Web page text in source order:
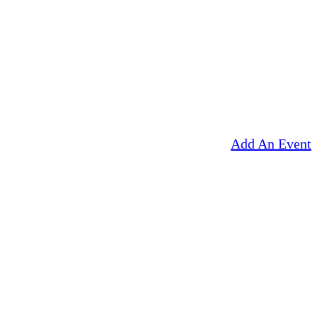
Add An Event